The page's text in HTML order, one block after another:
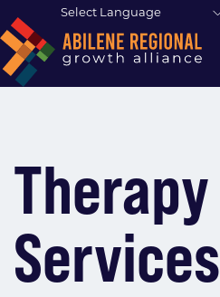
Therapy
Services